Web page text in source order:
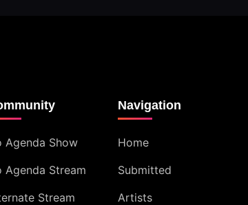
Agenda Show
Agenda Stream
Stream
Navigation
Home
Submitted
Artists